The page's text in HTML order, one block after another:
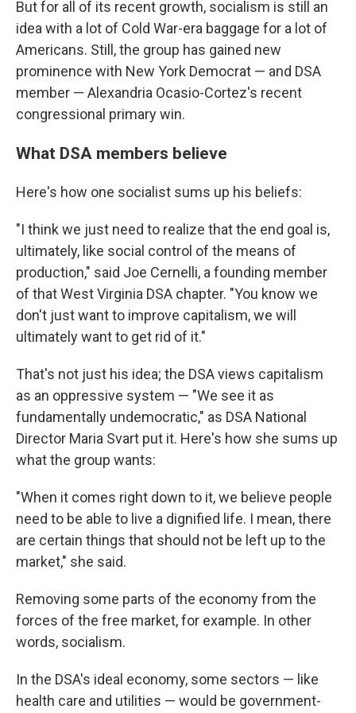
But for all of its recent growth, socialism is still an
idea with a lot of Cold War-era baggage for a lot of
Americans. Still, the group has gained new
prominence with New York Democrat — and DSA
member — Alexandria Ocasio-Cortez's recent
congressional primary win.
What DSA members believe
Here's how one socialist sums up his beliefs:
"I think we just need to realize that the end goal is,
ultimately, like social control of the means of
production," said Joe Cernelli, a founding member
of that West Virginia DSA chapter. "You know we
don't just want to improve capitalism, we will
ultimately want to get rid of it."
That's not just his idea; the DSA views capitalism
as an oppressive system — "We see it as
fundamentally undemocratic," as DSA National
Director Maria Svart put it. Here's how she sums up
what the group wants:
"When it comes right down to it, we believe people
need to be able to live a dignified life. I mean, there
are certain things that should not be left up to the
market," she said.
Removing some parts of the economy from the
forces of the free market, for example. In other
words, socialism.
In the DSA's ideal economy, some sectors — like
health care and utilities — would be government-